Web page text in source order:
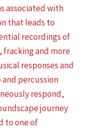
associated with
that leads to
recordings of
and more
responses and
percussion
respond,
journey
to one of